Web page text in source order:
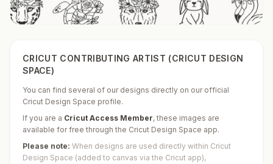
CRICUT CONTRIBUTING ARTIST (CRICUT DESIGN
SPACE)
You can find several of our designs directly on our official
Cricut Design Space profile.
If you are a Cricut Access Member, these images are
available for free through the Cricut Design Space app.
Please note: When designs are used directly within Cricut
Design Space (added to canvas via the Cricut app),